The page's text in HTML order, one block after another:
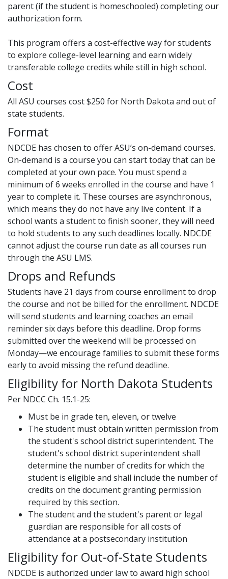
parent (if the student is homeschooled) completing our
authorization form.
This program offers a cost-effective way for students
to explore college-level learning and earn widely
transferable college credits while still in high school.
Cost
All ASU courses cost $250 for North Dakota and out of
state students.
Format
NDCDE has chosen to offer ASU’s on-demand courses.
On-demand is a course you can start today that can be
completed at your own pace. You must spend a
minimum of 6 weeks enrolled in the course and have 1
year to complete it. These courses are asynchronous,
which means they do not have any live content. If a
school wants a student to finish sooner, they will need
to hold students to any such deadlines locally. NDCDE
cannot adjust the course run date as all courses run
through the ASU LMS.
Drops and Refunds
Students have 21 days from course enrollment to drop
the course and not be billed for the enrollment. NDCDE
will send students and learning coaches an email
reminder six days before this deadline. Drop forms
submitted over the weekend will be processed on
Monday—we encourage families to submit these forms
early to avoid missing the refund deadline.
Eligibility for North Dakota Students
Per NDCC Ch. 15.1-25:
Must be in grade ten, eleven, or twelve
The student must obtain written permission from
the student's school district superintendent. The
student's school district superintendent shall
determine the number of credits for which the
student is eligible and shall include the number of
credits on the document granting permission
required by this section.
The student and the student's parent or legal
guardian are responsible for all costs of
attendance at a postsecondary institution
Eligibility for Out-of-State Students
NDCDE is authorized under law to award high school